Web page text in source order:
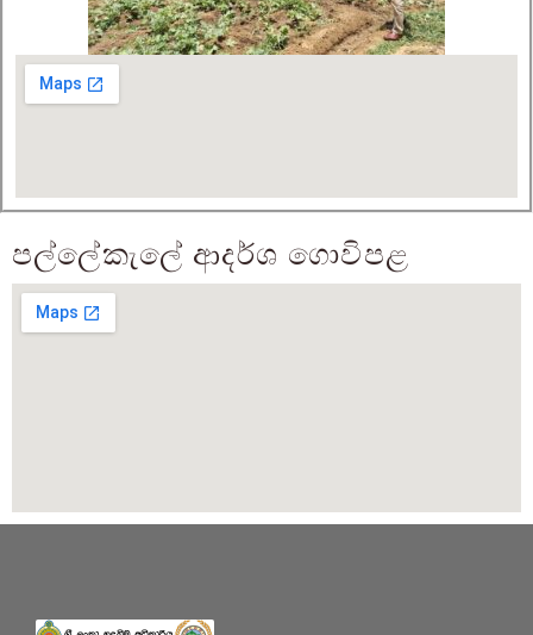
පල්ලේකැලේ ආදර්ශ ගොවිපළ